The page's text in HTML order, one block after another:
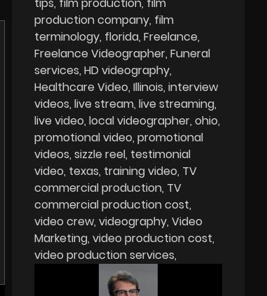
production company film
terminology florida Freelance
Freelance Videographer Funeral
services HD videography
Healthcare Video Illinois interview
videos live stream live streaming
live video local videographer ohio
promotional video promotional
videos sizzle reel testimonial
video texas training video TV
commercial production TV
commercial production cost
video crew videography Video
Marketing video production cost
video production services